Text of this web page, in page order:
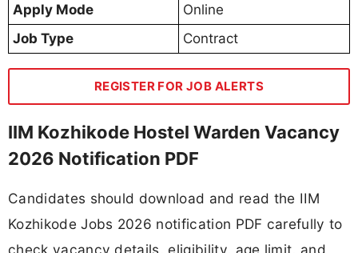
Apply Mode
Online
Job Type
Contract
REGISTER FOR JOB ALERTS
IIM Kozhikode Hostel Warden Vacancy
2026 Notification PDF
Candidates should download and read the IIM
Kozhikode Jobs 2026 notification PDF carefully to
check vacancy details, eligibility, age limit, and